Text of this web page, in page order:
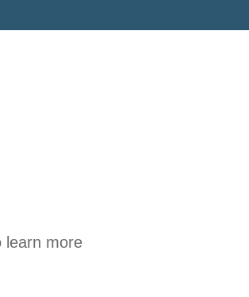
learn more